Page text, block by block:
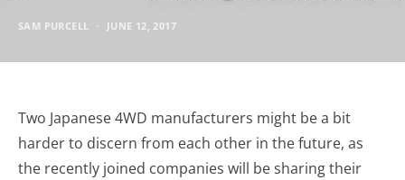
SAM PURCELL JUNE 12, 2017
Two Japanese 4WD manufacturers might be a bit
harder to discern from each other in the future, as
the recently joined companies will be sharing their